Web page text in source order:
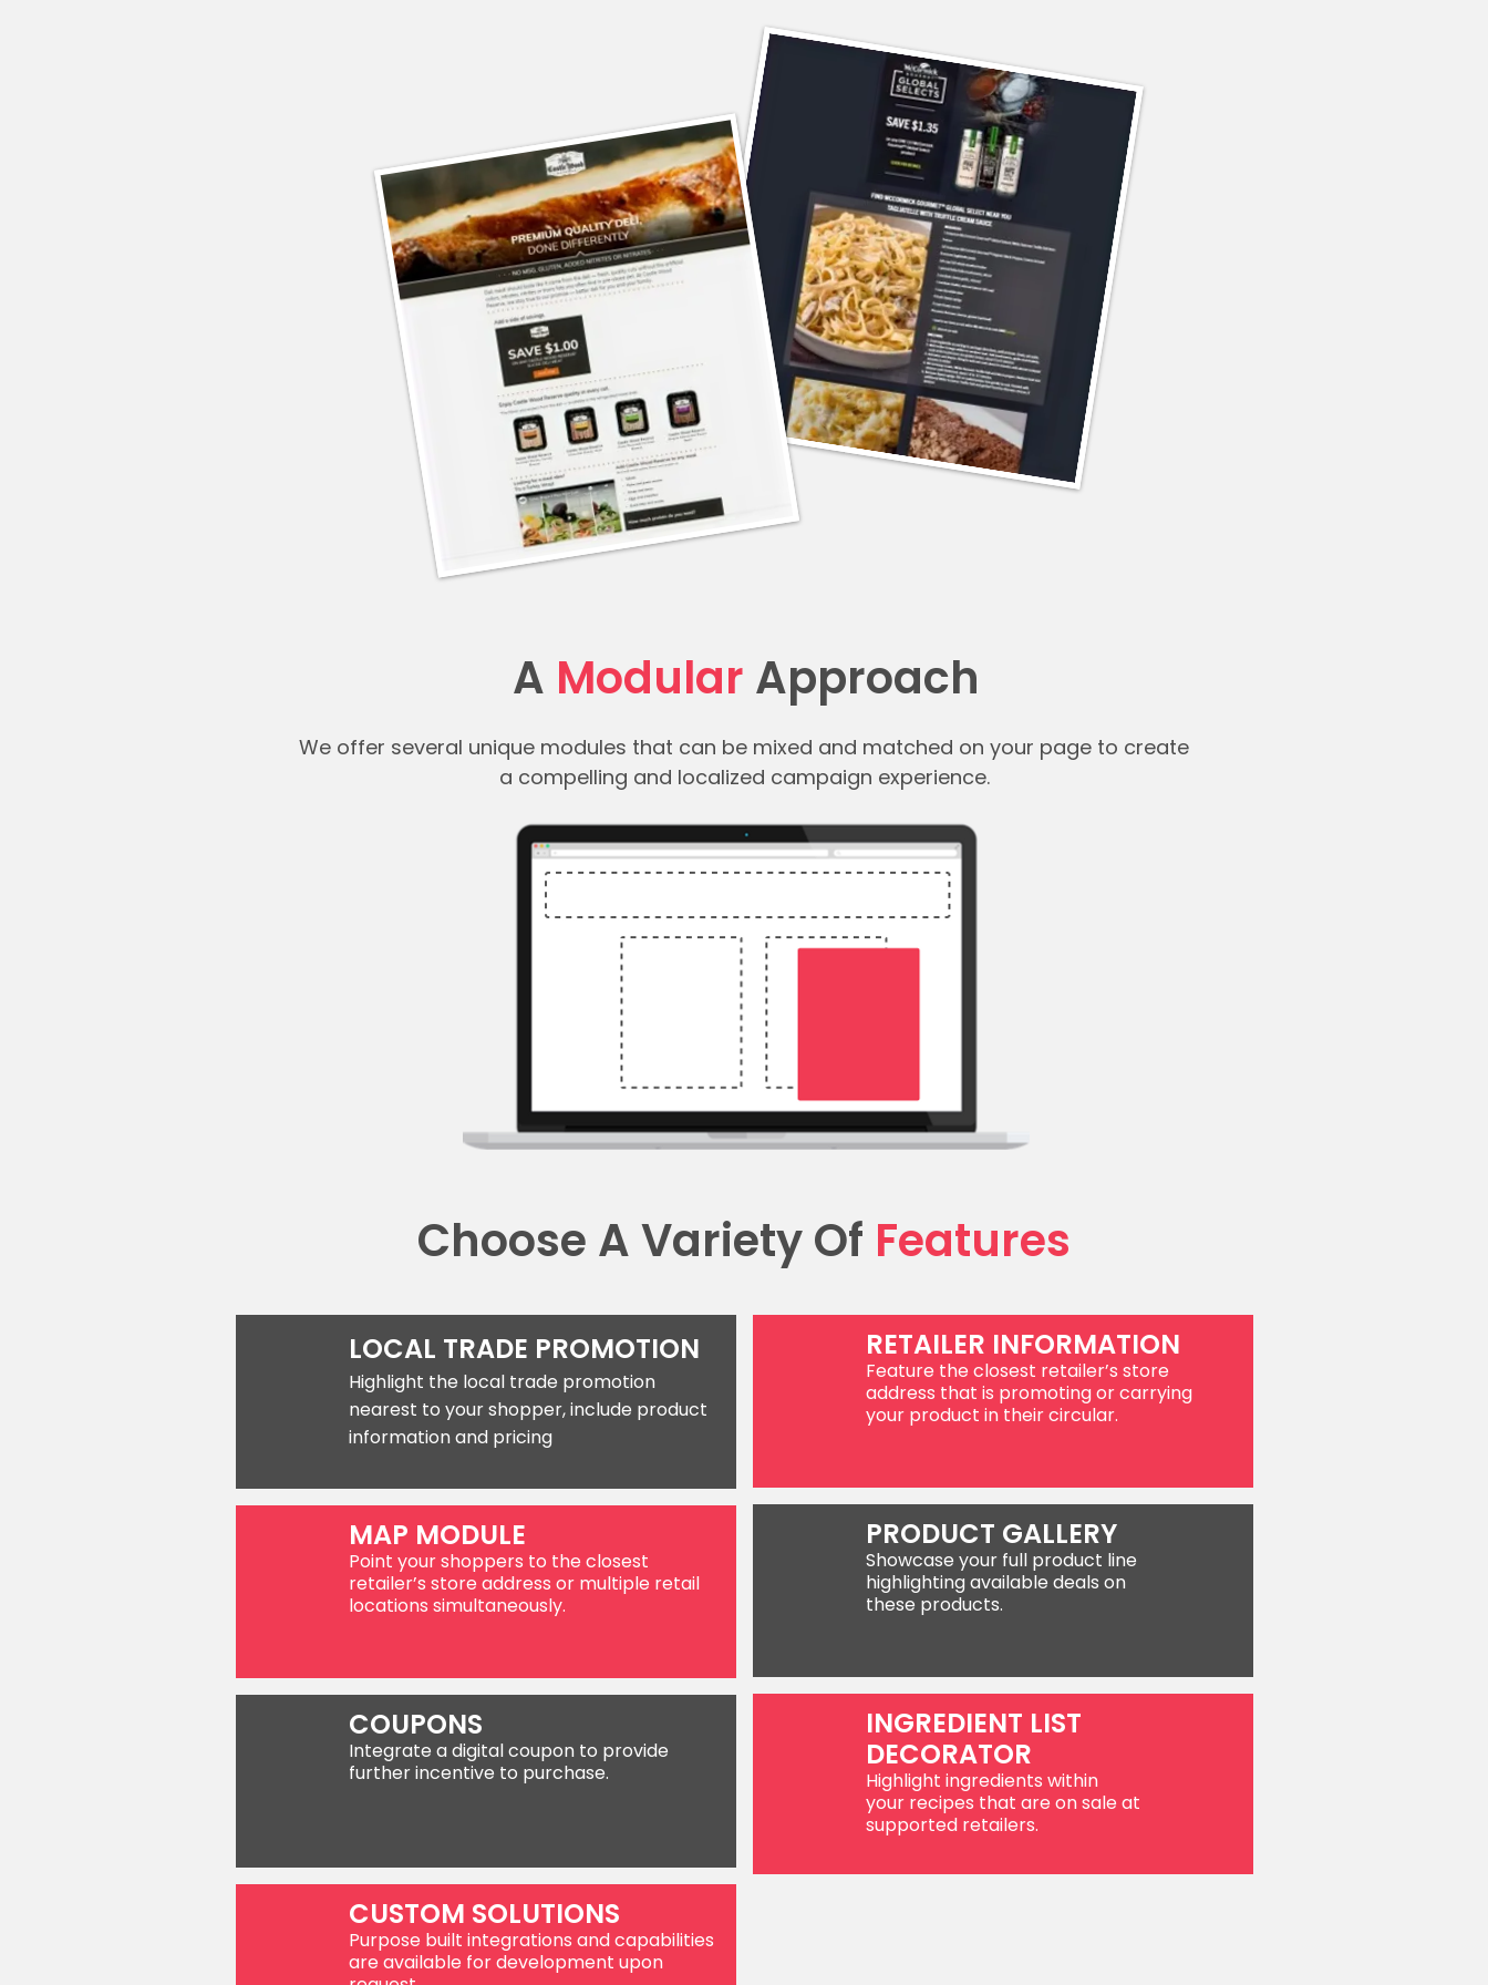
A Modular Approach
We offer several unique modules that can be mixed and matched on your page to create
a compelling and localized campaign experience.
Choose A Variety Of Features
LOCAL TRADE PROMOTION
Highlight the local trade promotion
nearest to your shopper, include product
information and pricing
MAP MODULE
Point your shoppers to the closest
retailer’s store address or multiple retail
locations simultaneously.
COUPONS
Integrate a digital coupon to provide
further incentive to purchase.
CUSTOM SOLUTIONS
Purpose built integrations and capabilities
are available for development upon
RETAILER INFORMATION
Feature the closest retailer’s store
address that is promoting or carrying
your product in their circular.
PRODUCT GALLERY
Showcase your full product line
highlighting available deals on
these products.
INGREDIENT LIST
DECORATOR
Highlight ingredients within
your recipes that are on sale at
supported retailers.